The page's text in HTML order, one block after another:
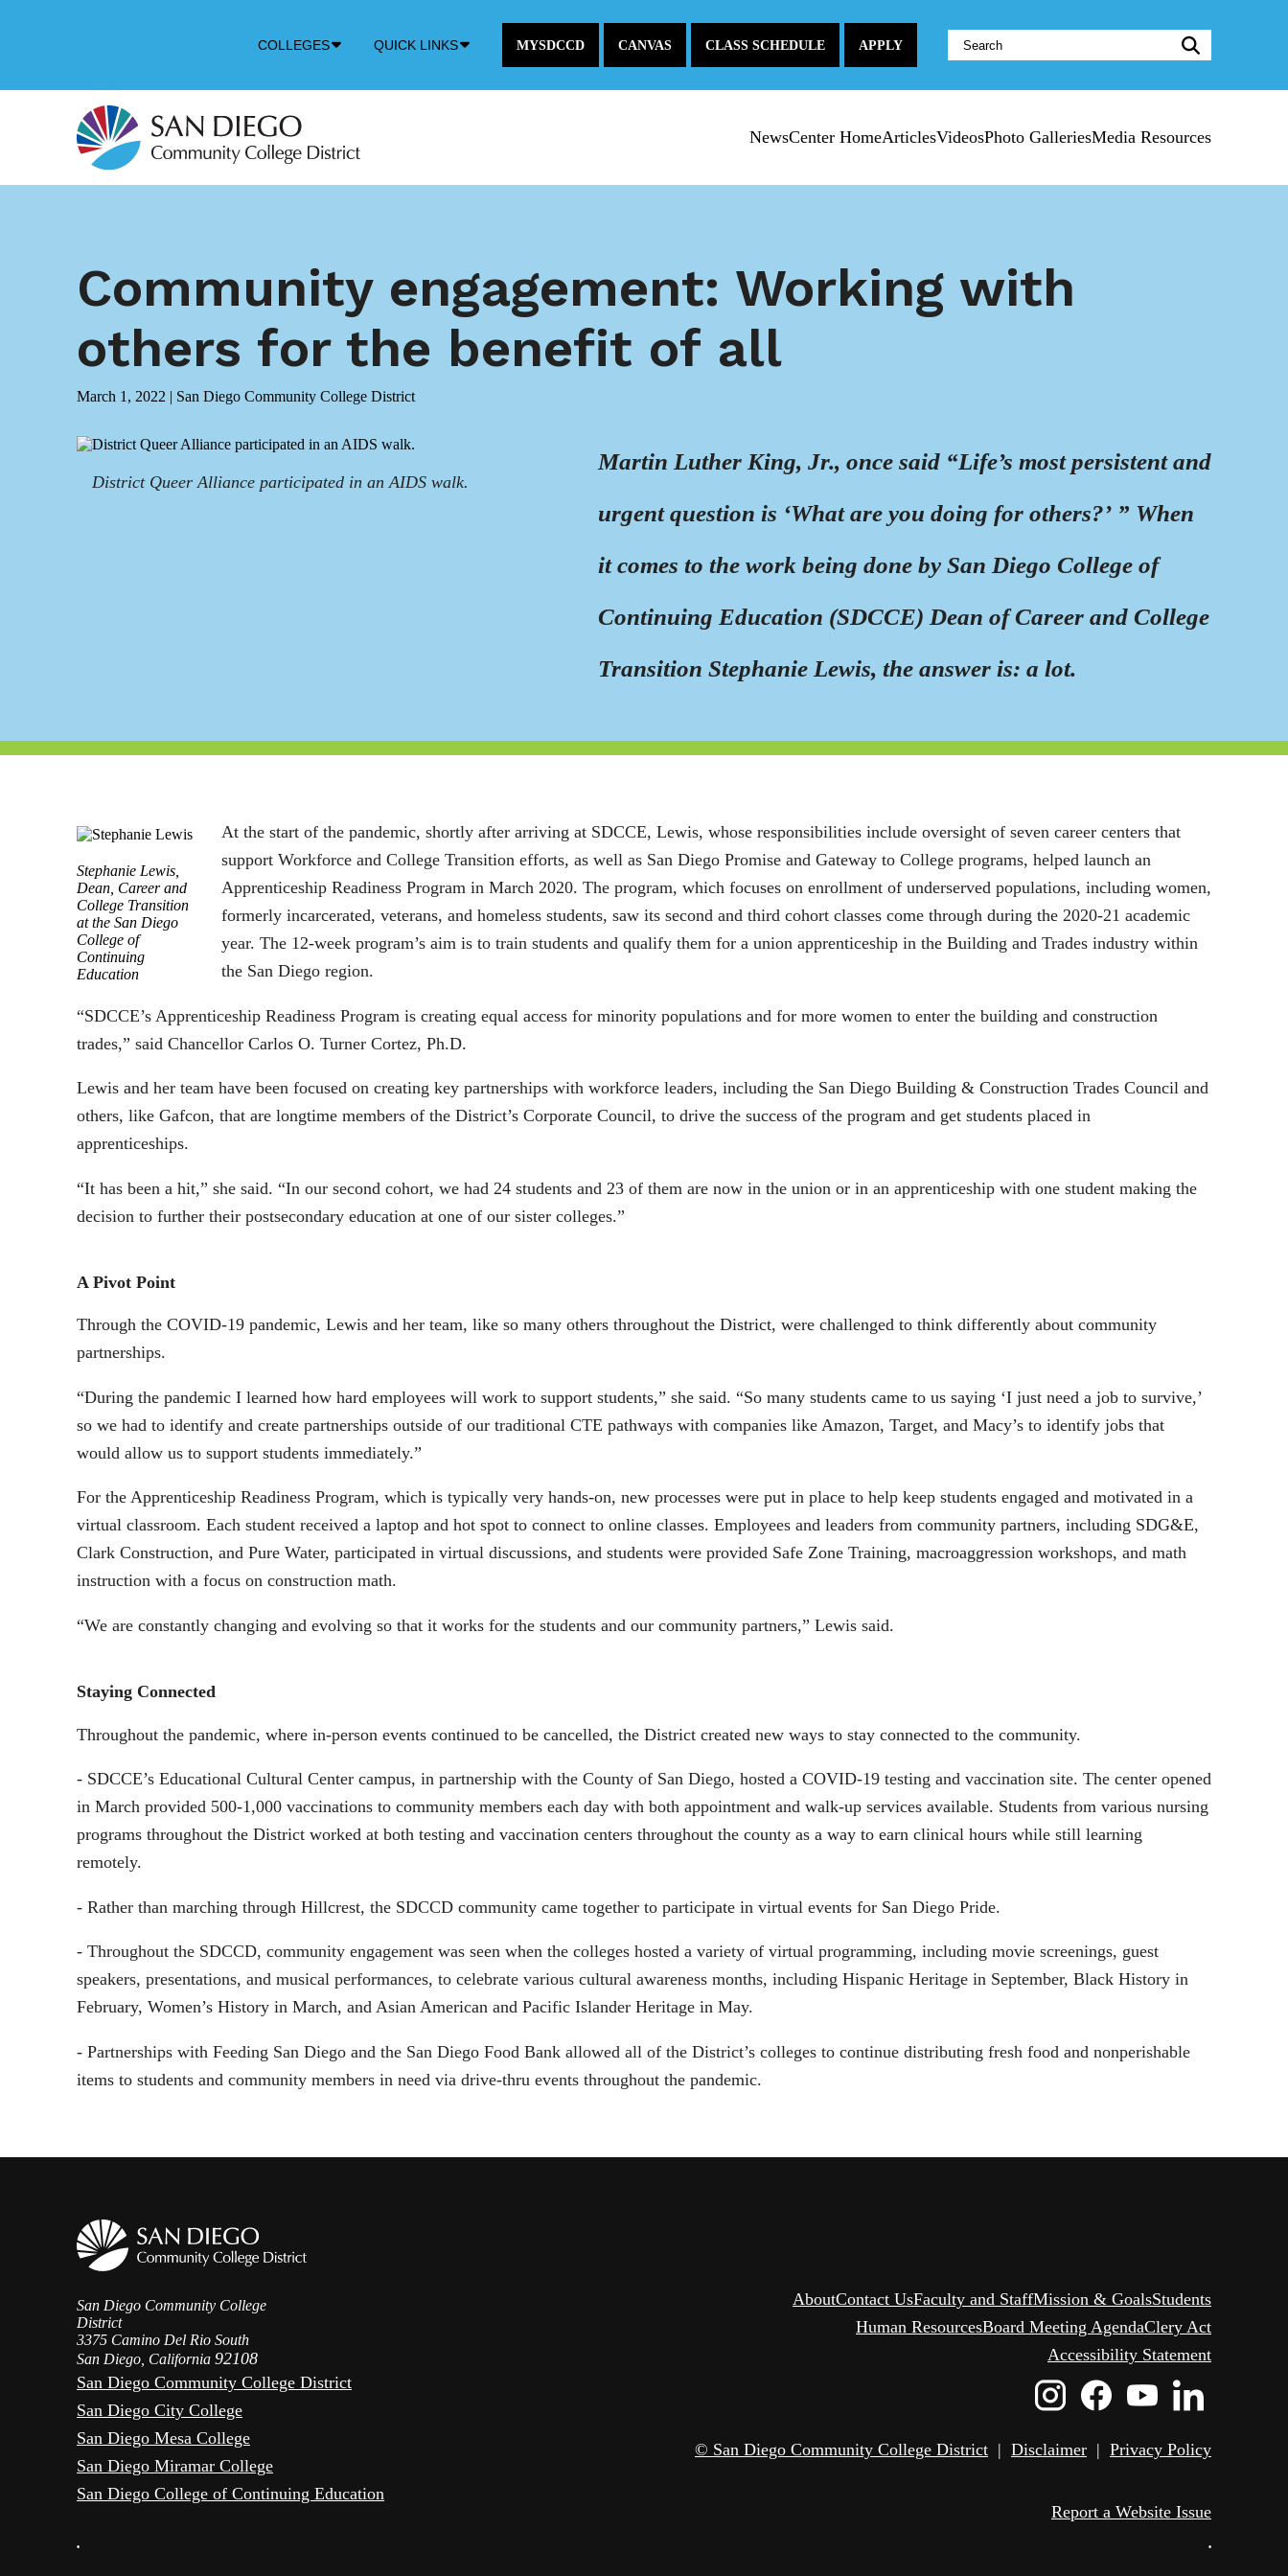
COLLEGES
DownQUICK LINKS MYSDCCD CANVAS CLASS SCHEDULE APPLY
Website
Search:
NewsCenter HomeArticlesVideosPhoto GalleriesMedia Resources
Community engagement: Working with
others for the benefit of all
March 1, 2022 | San Diego Community College District
District Queer Alliance participated in an AIDS walk.
Martin Luther King, Jr., once said “Life’s most persistent and
urgent question is ‘What are you doing for others?’ ” When
it comes to the work being done by San Diego College of
Continuing Education (SDCCE) Dean of Career and College
Transition Stephanie Lewis, the answer is: a lot.
Stephanie Lewis,
Dean, Career and
College Transition
at the San Diego
College of
Continuing
Education
At the start of the pandemic, shortly after arriving at SDCCE, Lewis, whose responsibilities include oversight of seven career centers that
support Workforce and College Transition efforts, as well as San Diego Promise and Gateway to College programs, helped launch an
Apprenticeship Readiness Program in March 2020. The program, which focuses on enrollment of underserved populations, including women,
formerly incarcerated, veterans, and homeless students, saw its second and third cohort classes come through during the 2020-21 academic
year. The 12-week program’s aim is to train students and qualify them for a union apprenticeship in the Building and Trades industry within
the San Diego region.
“SDCCE’s Apprenticeship Readiness Program is creating equal access for minority populations and for more women to enter the building and construction
trades,” said Chancellor Carlos O. Turner Cortez, Ph.D.
Lewis and her team have been focused on creating key partnerships with workforce leaders, including the San Diego Building & Construction Trades Council and
others, like Gafcon, that are longtime members of the District’s Corporate Council, to drive the success of the program and get students placed in
apprenticeships.
“It has been a hit,” she said. “In our second cohort, we had 24 students and 23 of them are now in the union or in an apprenticeship with one student making the
decision to further their postsecondary education at one of our sister colleges.”
A Pivot Point
Through the COVID-19 pandemic, Lewis and her team, like so many others throughout the District, were challenged to think differently about community
partnerships.
“During the pandemic I learned how hard employees will work to support students,” she said. “So many students came to us saying ‘I just need a job to survive,’
so we had to identify and create partnerships outside of our traditional CTE pathways with companies like Amazon, Target, and Macy’s to identify jobs that
would allow us to support students immediately.”
For the Apprenticeship Readiness Program, which is typically very hands-on, new processes were put in place to help keep students engaged and motivated in a
virtual classroom. Each student received a laptop and hot spot to connect to online classes. Employees and leaders from community partners, including SDG&E,
Clark Construction, and Pure Water, participated in virtual discussions, and students were provided Safe Zone Training, macroaggression workshops, and math
instruction with a focus on construction math.
“We are constantly changing and evolving so that it works for the students and our community partners,” Lewis said.
Staying Connected
Throughout the pandemic, where in-person events continued to be cancelled, the District created new ways to stay connected to the community.
- SDCCE’s Educational Cultural Center campus, in partnership with the County of San Diego, hosted a COVID-19 testing and vaccination site. The center opened
in March provided 500-1,000 vaccinations to community members each day with both appointment and walk-up services available. Students from various nursing
programs throughout the District worked at both testing and vaccination centers throughout the county as a way to earn clinical hours while still learning
remotely.
- Rather than marching through Hillcrest, the SDCCD community came together to participate in virtual events for San Diego Pride.
- Throughout the SDCCD, community engagement was seen when the colleges hosted a variety of virtual programming, including movie screenings, guest
speakers, presentations, and musical performances, to celebrate various cultural awareness months, including Hispanic Heritage in September, Black History in
February, Women’s History in March, and Asian American and Pacific Islander Heritage in May.
- Partnerships with Feeding San Diego and the San Diego Food Bank allowed all of the District’s colleges to continue distributing fresh food and nonperishable
items to students and community members in need via drive-thru events throughout the pandemic.
San Diego Community College
District
3375 Camino Del Rio South
San Diego, California 92108
AboutContact UsFaculty and StaffMission & GoalsStudents
Human ResourcesBoard Meeting AgendaClery Act
Accessibility Statement
San Diego Community College District
San Diego City College
San Diego Mesa College
San Diego Miramar College
San Diego College of Continuing Education
Instagram
Icon
Facebook
Youtube
IconIcon
© San Diego Community College District | Disclaimer | Privacy Policy
Report a Website Issue
• •